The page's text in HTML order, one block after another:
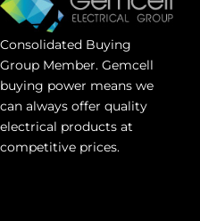
Consolidated Buying
Group Member. Gemcell
buying power means we
can always offer quality
electrical products at
competitive prices.